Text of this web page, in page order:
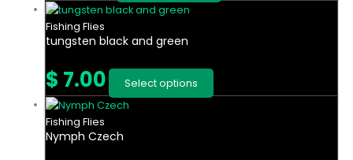
Fishing Flies
tungsten black and green
$ 7.00 Select options
Fishing Flies
Nymph Czech